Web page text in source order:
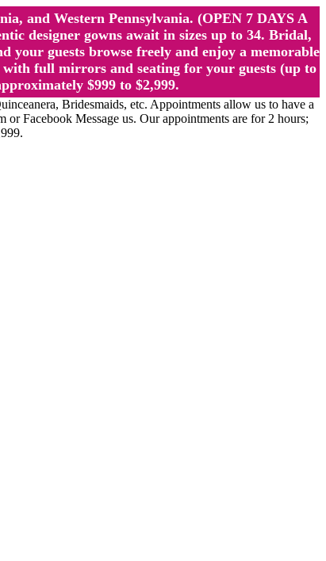
and Western Pennsylvania. (OPEN 7 DAYS A
designer gowns await in sizes up to 34. Bridal,
your guests browse freely and enjoy a memorable
full mirrors and seating for your guests (up to
$999 to $2,999.
Bridesmaids, etc. Appointments allow us to have a
Facebook Message us. Our appointments are for 2 hours;